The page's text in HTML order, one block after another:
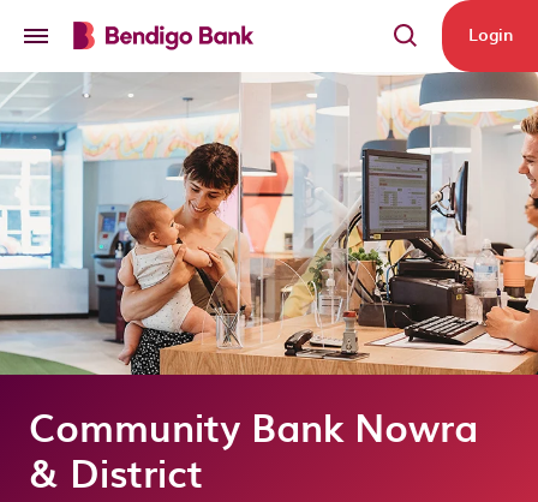
Login
Community Bank Nowra
& District